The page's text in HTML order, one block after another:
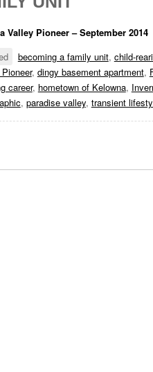
Pioneer – September 2014
becoming a family unit, child-
, dingy basement apartment,
career, hometown of Kelowna,
, paradise valley, transient